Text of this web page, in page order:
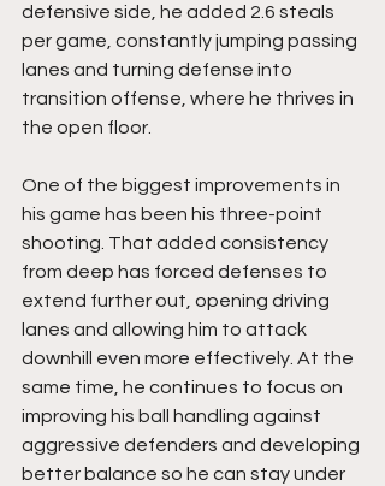
defensive side, he added 2.6 steals
per game, constantly jumping passing
lanes and turning defense into
transition offense, where he thrives in
the open floor.
One of the biggest improvements in
his game has been his three-point
shooting. That added consistency
from deep has forced defenses to
extend further out, opening driving
lanes and allowing him to attack
downhill even more effectively. At the
same time, he continues to focus on
improving his ball handling against
aggressive defenders and developing
better balance so he can stay under